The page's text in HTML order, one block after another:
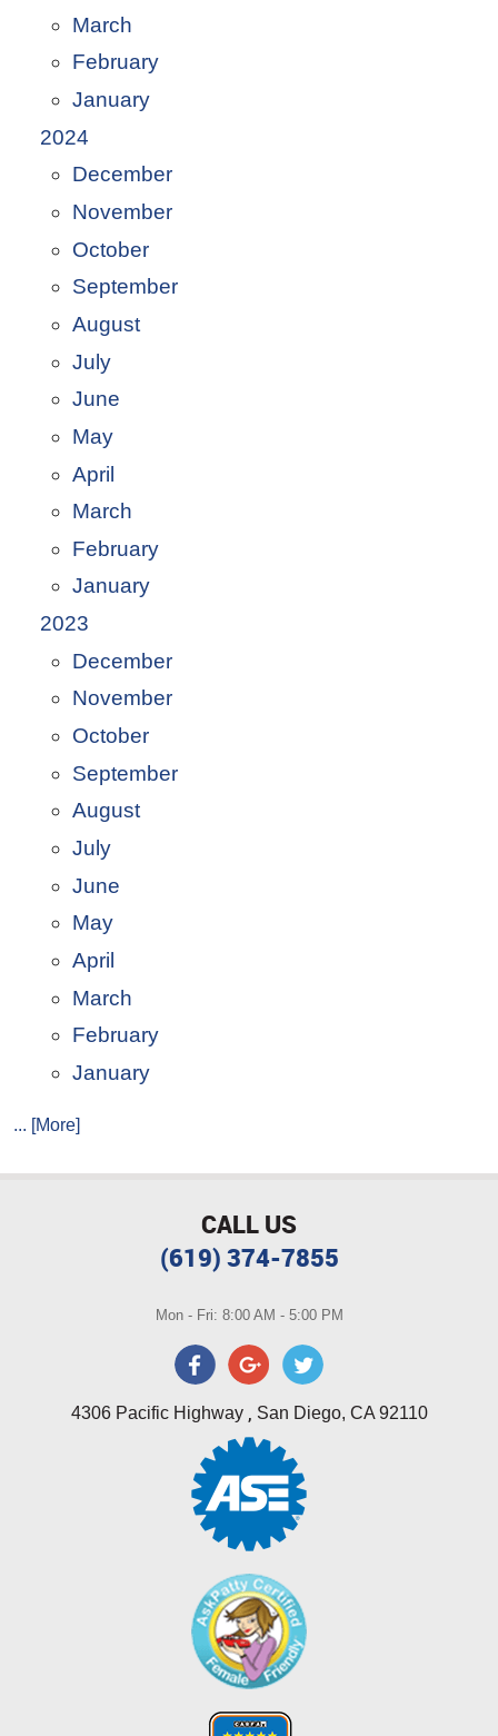
March
February
January
2024
December
November
October
September
August
July
June
May
April
March
February
January
2023
December
November
October
September
August
July
June
May
April
March
February
January
... [More]
CALL US
(619) 374-7855
Mon - Fri: 8:00 AM - 5:00 PM
4306 Pacific Highway, San Diego, CA 92110